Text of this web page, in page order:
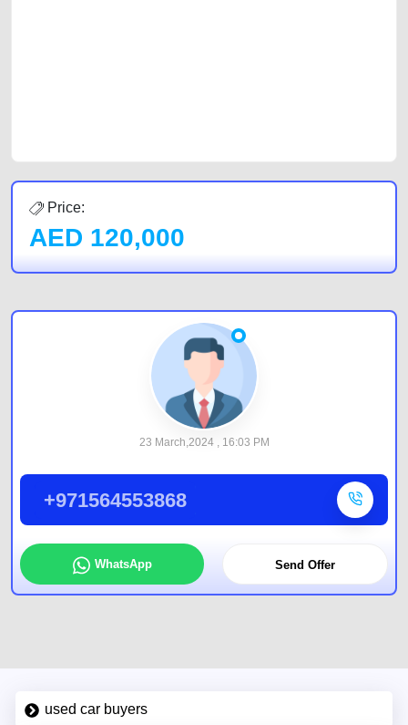
Price:
AED 120,000
23 March,2024 , 16:03 PM
+971564553868
WhatsApp Send Offer
used car buyers